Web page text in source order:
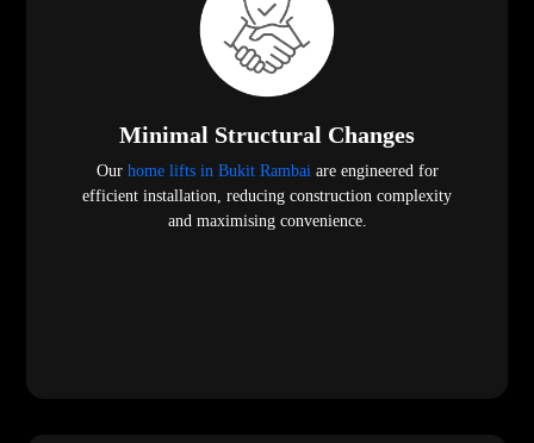
Minimal Structural Changes
Ourhome lifts in Bukit Rambaiare engineered for
efficient installation, reducing construction complexity
and maximising convenience.